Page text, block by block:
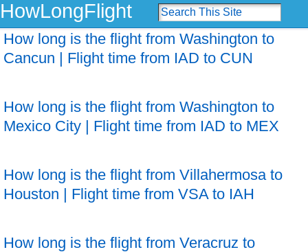
HowLongFlight
How long is the flight from Washington to
Cancun | Flight time from IAD to CUN
How long is the flight from Washington to
Mexico City | Flight time from IAD to MEX
How long is the flight from Villahermosa to
Houston | Flight time from VSA to IAH
How long is the flight from Veracruz to